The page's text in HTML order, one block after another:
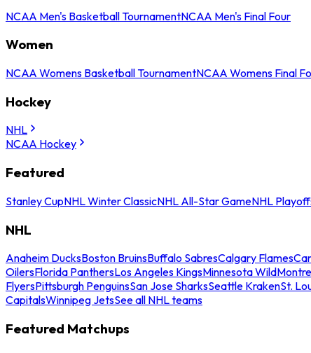
NCAA Men's Basketball TournamentNCAA Men's Final Four
Women
NCAA Womens Basketball TournamentNCAA Womens Final
Hockey
NHL
NCAA Hockey
Featured
Stanley CupNHL Winter ClassicNHL All-Star GameNHL
NHL
Anaheim DucksBoston BruinsBuffalo SabresCalgary Flames
OilersFlorida PanthersLos Angeles KingsMinnesota Wild
FlyersPittsburgh PenguinsSan Jose SharksSeattle KrakenSt.
CapitalsWinnipeg JetsSee all NHL teams
Featured Matchups